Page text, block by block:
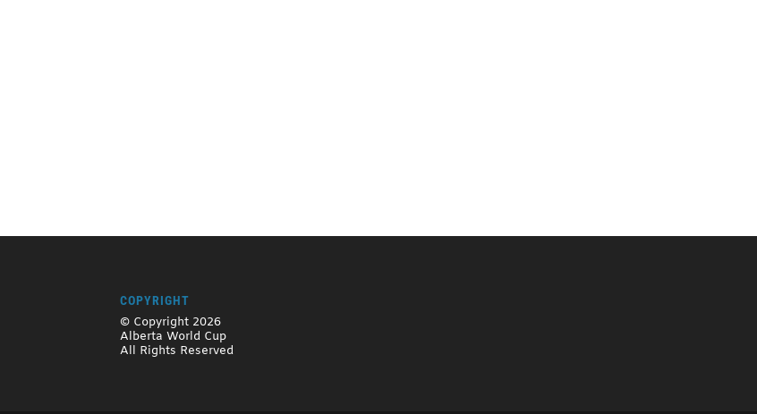
COPYRIGHT
© Copyright 2026
Alberta World Cup
All Rights Reserved